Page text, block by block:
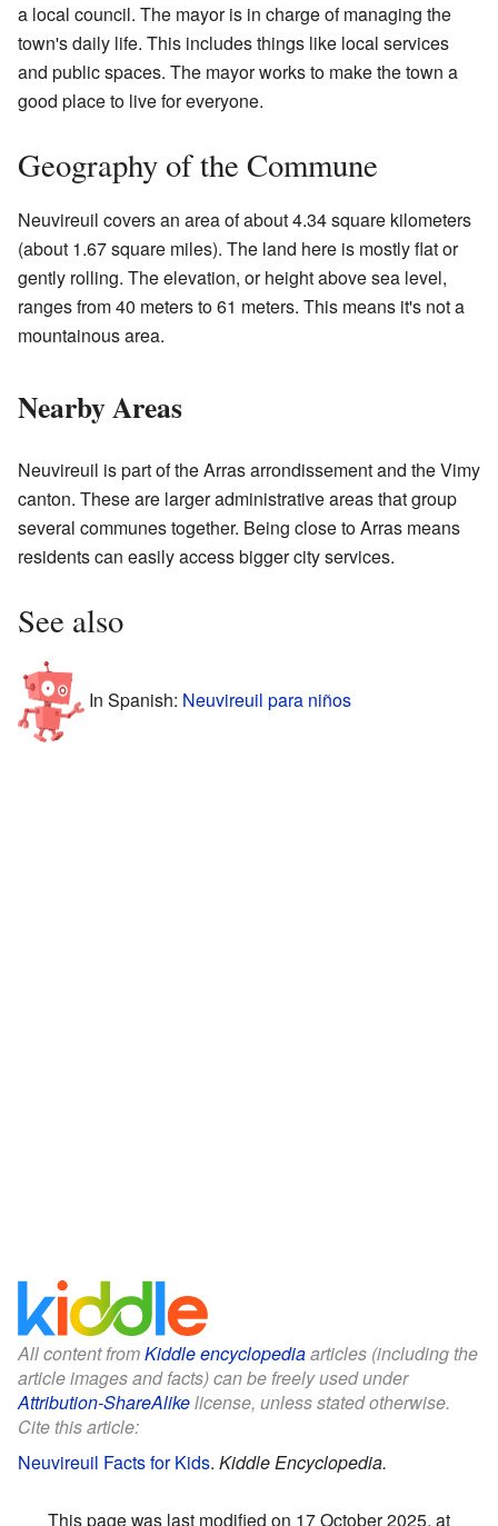
a local council. The mayor is in charge of managing the
town's daily life. This includes things like local services
and public spaces. The mayor works to make the town a
good place to live for everyone.
Geography of the Commune
Neuvireuil covers an area of about 4.34 square kilometers
(about 1.67 square miles). The land here is mostly flat or
gently rolling. The elevation, or height above sea level,
ranges from 40 meters to 61 meters. This means it's not a
mountainous area.
Nearby Areas
Neuvireuil is part of the Arras arrondissement and the Vimy
canton. These are larger administrative areas that group
several communes together. Being close to Arras means
residents can easily access bigger city services.
See also
In Spanish: Neuvireuil para niños
All content fromKiddle encyclopediaarticles (including the
article images and facts) can be freely used under
Attribution-ShareAlikelicense, unless stated otherwise.
Cite this article:
Neuvireuil Facts for Kids. Kiddle Encyclopedia.
This page was last modified on 17 October 2025, at